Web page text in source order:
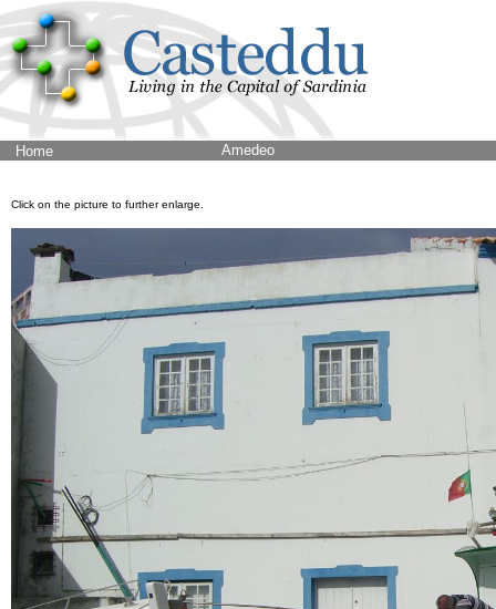
Home Amedeo
Click on the picture to further enlarge.